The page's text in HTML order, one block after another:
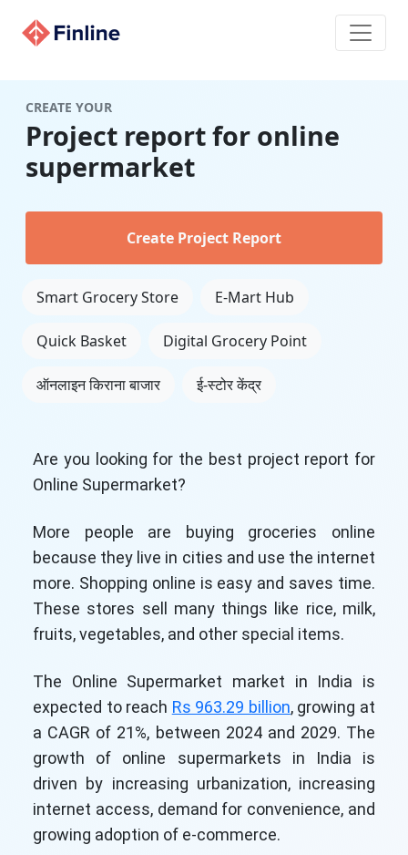
CREATE YOUR
Project report for online
supermarket
Create Project Report
Smart Grocery Store E-Mart Hub
Quick Basket Digital Grocery Point
ऑनलाइन किराना बाजार ई-स्टोर केंद्र
Are you looking for the best project report for
Online Supermarket?
More people are buying groceries online
because they live in cities and use the internet
more. Shopping online is easy and saves time.
These stores sell many things like rice, milk,
fruits, vegetables, and other special items.
The Online Supermarket market in India is
expected to reach Rs 963.29 billion, growing at
a CAGR of 21%, between 2024 and 2029. The
growth of online supermarkets in India is
driven by increasing urbanization, increasing
internet access, demand for convenience, and
growing adoption of e-commerce.